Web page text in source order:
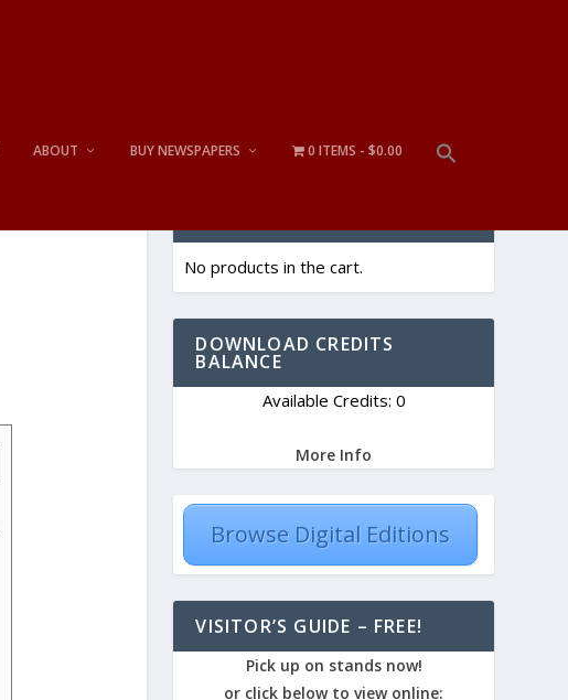
ABOUT BUY NEWSPAPERS 0 ITEMS $0.00
No products in the cart.
DOWNLOAD CREDITS
BALANCE
Available Credits: 0
More Info
Browse Digital Editions
VISITOR’S GUIDE – FREE!
Pick up on stands now!
or click below to view online: